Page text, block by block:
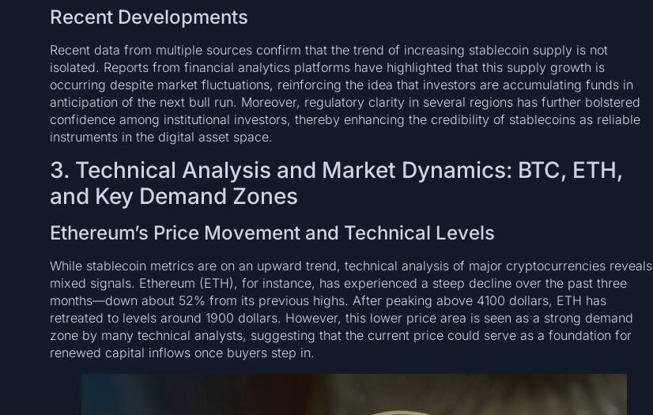
Recent Developments
Recent data from multiple sources confirm that the trend of increasing stablecoin supply is not
isolated. Reports from financial analytics platforms have highlighted that this supply growth is
occurring despite market fluctuations, reinforcing the idea that investors are accumulating funds in
anticipation of the next bull run. Moreover, regulatory clarity in several regions has further bolstered
confidence among institutional investors, thereby enhancing the credibility of stablecoins as reliable
instruments in the digital asset space.
3. Technical Analysis and Market Dynamics: BTC, ETH,
and Key Demand Zones
Ethereum’s Price Movement and Technical Levels
While stablecoin metrics are on an upward trend, technical analysis of major cryptocurrencies reveals
mixed signals. Ethereum (ETH), for instance, has experienced a steep decline over the past three
months—down about 52% from its previous highs. After peaking above 4100 dollars, ETH has
retreated to levels around 1900 dollars. However, this lower price area is seen as a strong demand
zone by many technical analysts, suggesting that the current price could serve as a foundation for
renewed capital inflows once buyers step in.